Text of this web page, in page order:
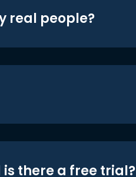
real people?
there a free trial?